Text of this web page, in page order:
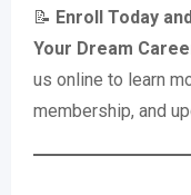
📝 Enroll Today
Your Dream
us online to learn
membership, and